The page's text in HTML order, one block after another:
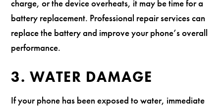
charge, or the device overheats, it may be time for a
battery replacement. Professional repair services can
replace the battery and improve your phone’s overall
performance.
3. WATER DAMAGE
If your phone has been exposed to water, immediate